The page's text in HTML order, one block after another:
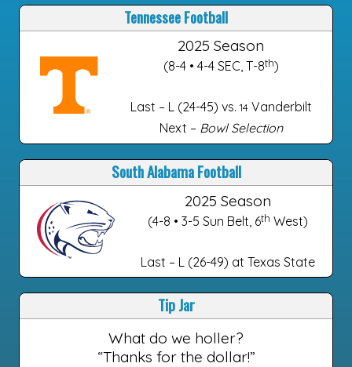
Tennessee Football
2025 Season
(8-4 • 4-4 SEC, T-8th)
Last – L (24-45) vs. 14 Vanderbilt
Next – Bowl Selection
South Alabama Football
2025 Season
(4-8 • 3-5 Sun Belt, 6th West)
Last – L (26-49) at Texas State
Tip Jar
What do we holler?
“Thanks for the dollar!”